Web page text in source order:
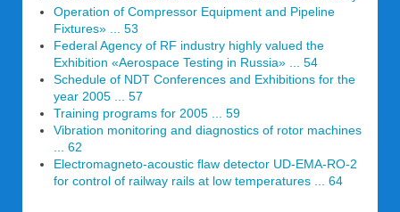
Operation of Compressor Equipment and Pipeline
Fixtures» ... 53
Federal Agency of RF industry highly valued the
Exhibition «Aerospace Testing in Russia» ... 54
Schedule of NDT Conferences and Exhibitions for the
year 2005 ... 57
Training programs for 2005 ... 59
Vibration monitoring and diagnostics of rotor machines
... 62
Electromagneto-acoustic flaw detector UD-EMA-RO-2
for control of railway rails at low temperatures ... 64